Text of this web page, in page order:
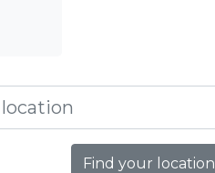
Find your location